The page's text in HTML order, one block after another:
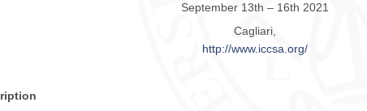
September 13th – 16th 2021
Cagliari,
http://www. iccsa .org/